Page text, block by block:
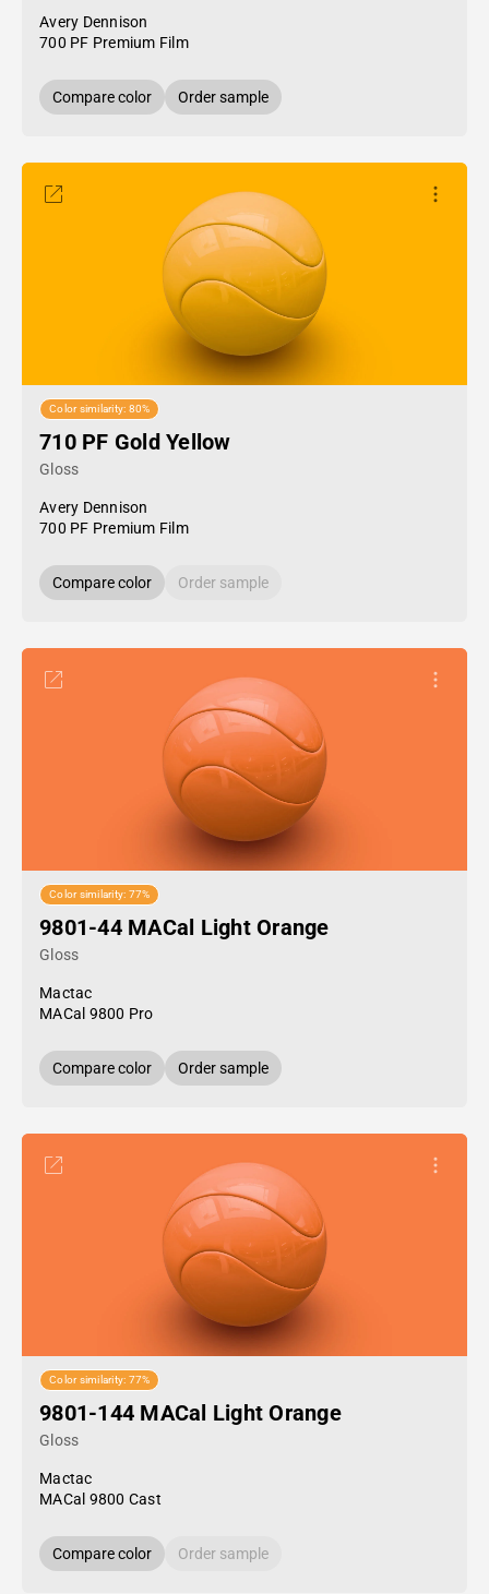
Avery Dennison
700 PF Premium Film
Compare color Order sample
Color similarity: 80%
710 PF Gold Yellow
Gloss
Avery Dennison
700 PF Premium Film
Compare color Order sample
Color similarity: 77%
9801-44 MACal Light Orange
Gloss
Mactac
MACal 9800 Pro
Compare color Order sample
Color similarity: 77%
9801-144 MACal Light Orange
Gloss
Mactac
MACal 9800 Cast
Compare color Order sample